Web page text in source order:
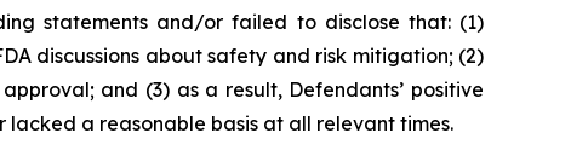
statements and/or failed to disclose that: (1)
discussions about safety and risk mitigation; (2)
and (3) as a result, Defendants’ positive
lacked a reasonable basis at all relevant times.